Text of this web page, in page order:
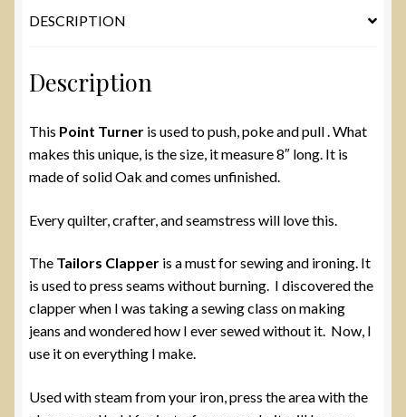
DESCRIPTION
Description
This Point Turner is used to push, poke and pull . What
makes this unique, is the size, it measure 8″ long. It is
made of solid Oak and comes unfinished.
Every quilter, crafter, and seamstress will love this.
The Tailors Clapper is a must for sewing and ironing. It
is used to press seams without burning. I discovered the
clapper when I was taking a sewing class on making
jeans and wondered how I ever sewed without it. Now, I
use it on everything I make.
Used with steam from your iron, press the area with the